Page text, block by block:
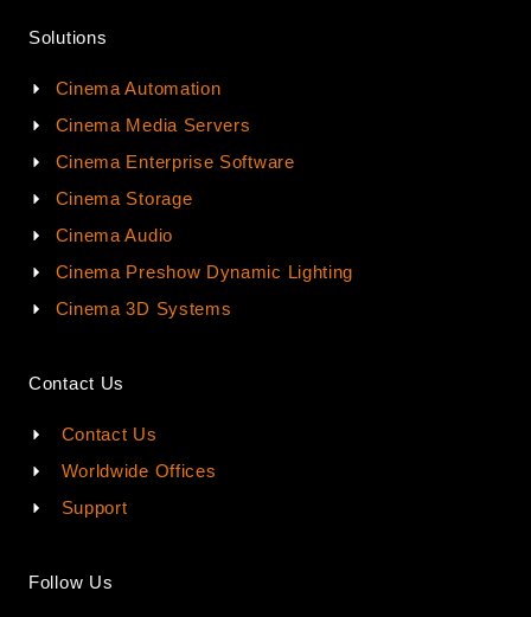
Solutions
Cinema Automation
Cinema Media Servers
Cinema Enterprise Software
Cinema Storage
Cinema Audio
Cinema Preshow Dynamic Lighting
Cinema 3D Systems
Contact Us
Contact Us
Worldwide Offices
Support
Follow Us